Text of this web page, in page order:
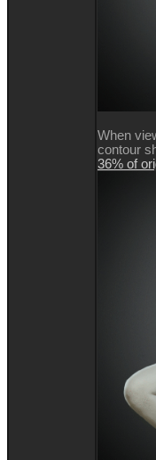
When
contour
36% of